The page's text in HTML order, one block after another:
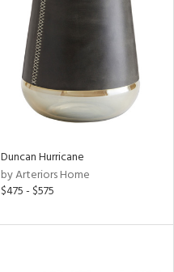
Duncan Hurricane
by Arteriors Home
$475 - $575